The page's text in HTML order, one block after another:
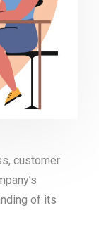
customer
of its